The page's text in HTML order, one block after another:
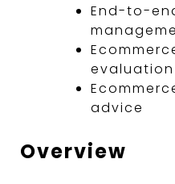
End-to-
advice
Overview